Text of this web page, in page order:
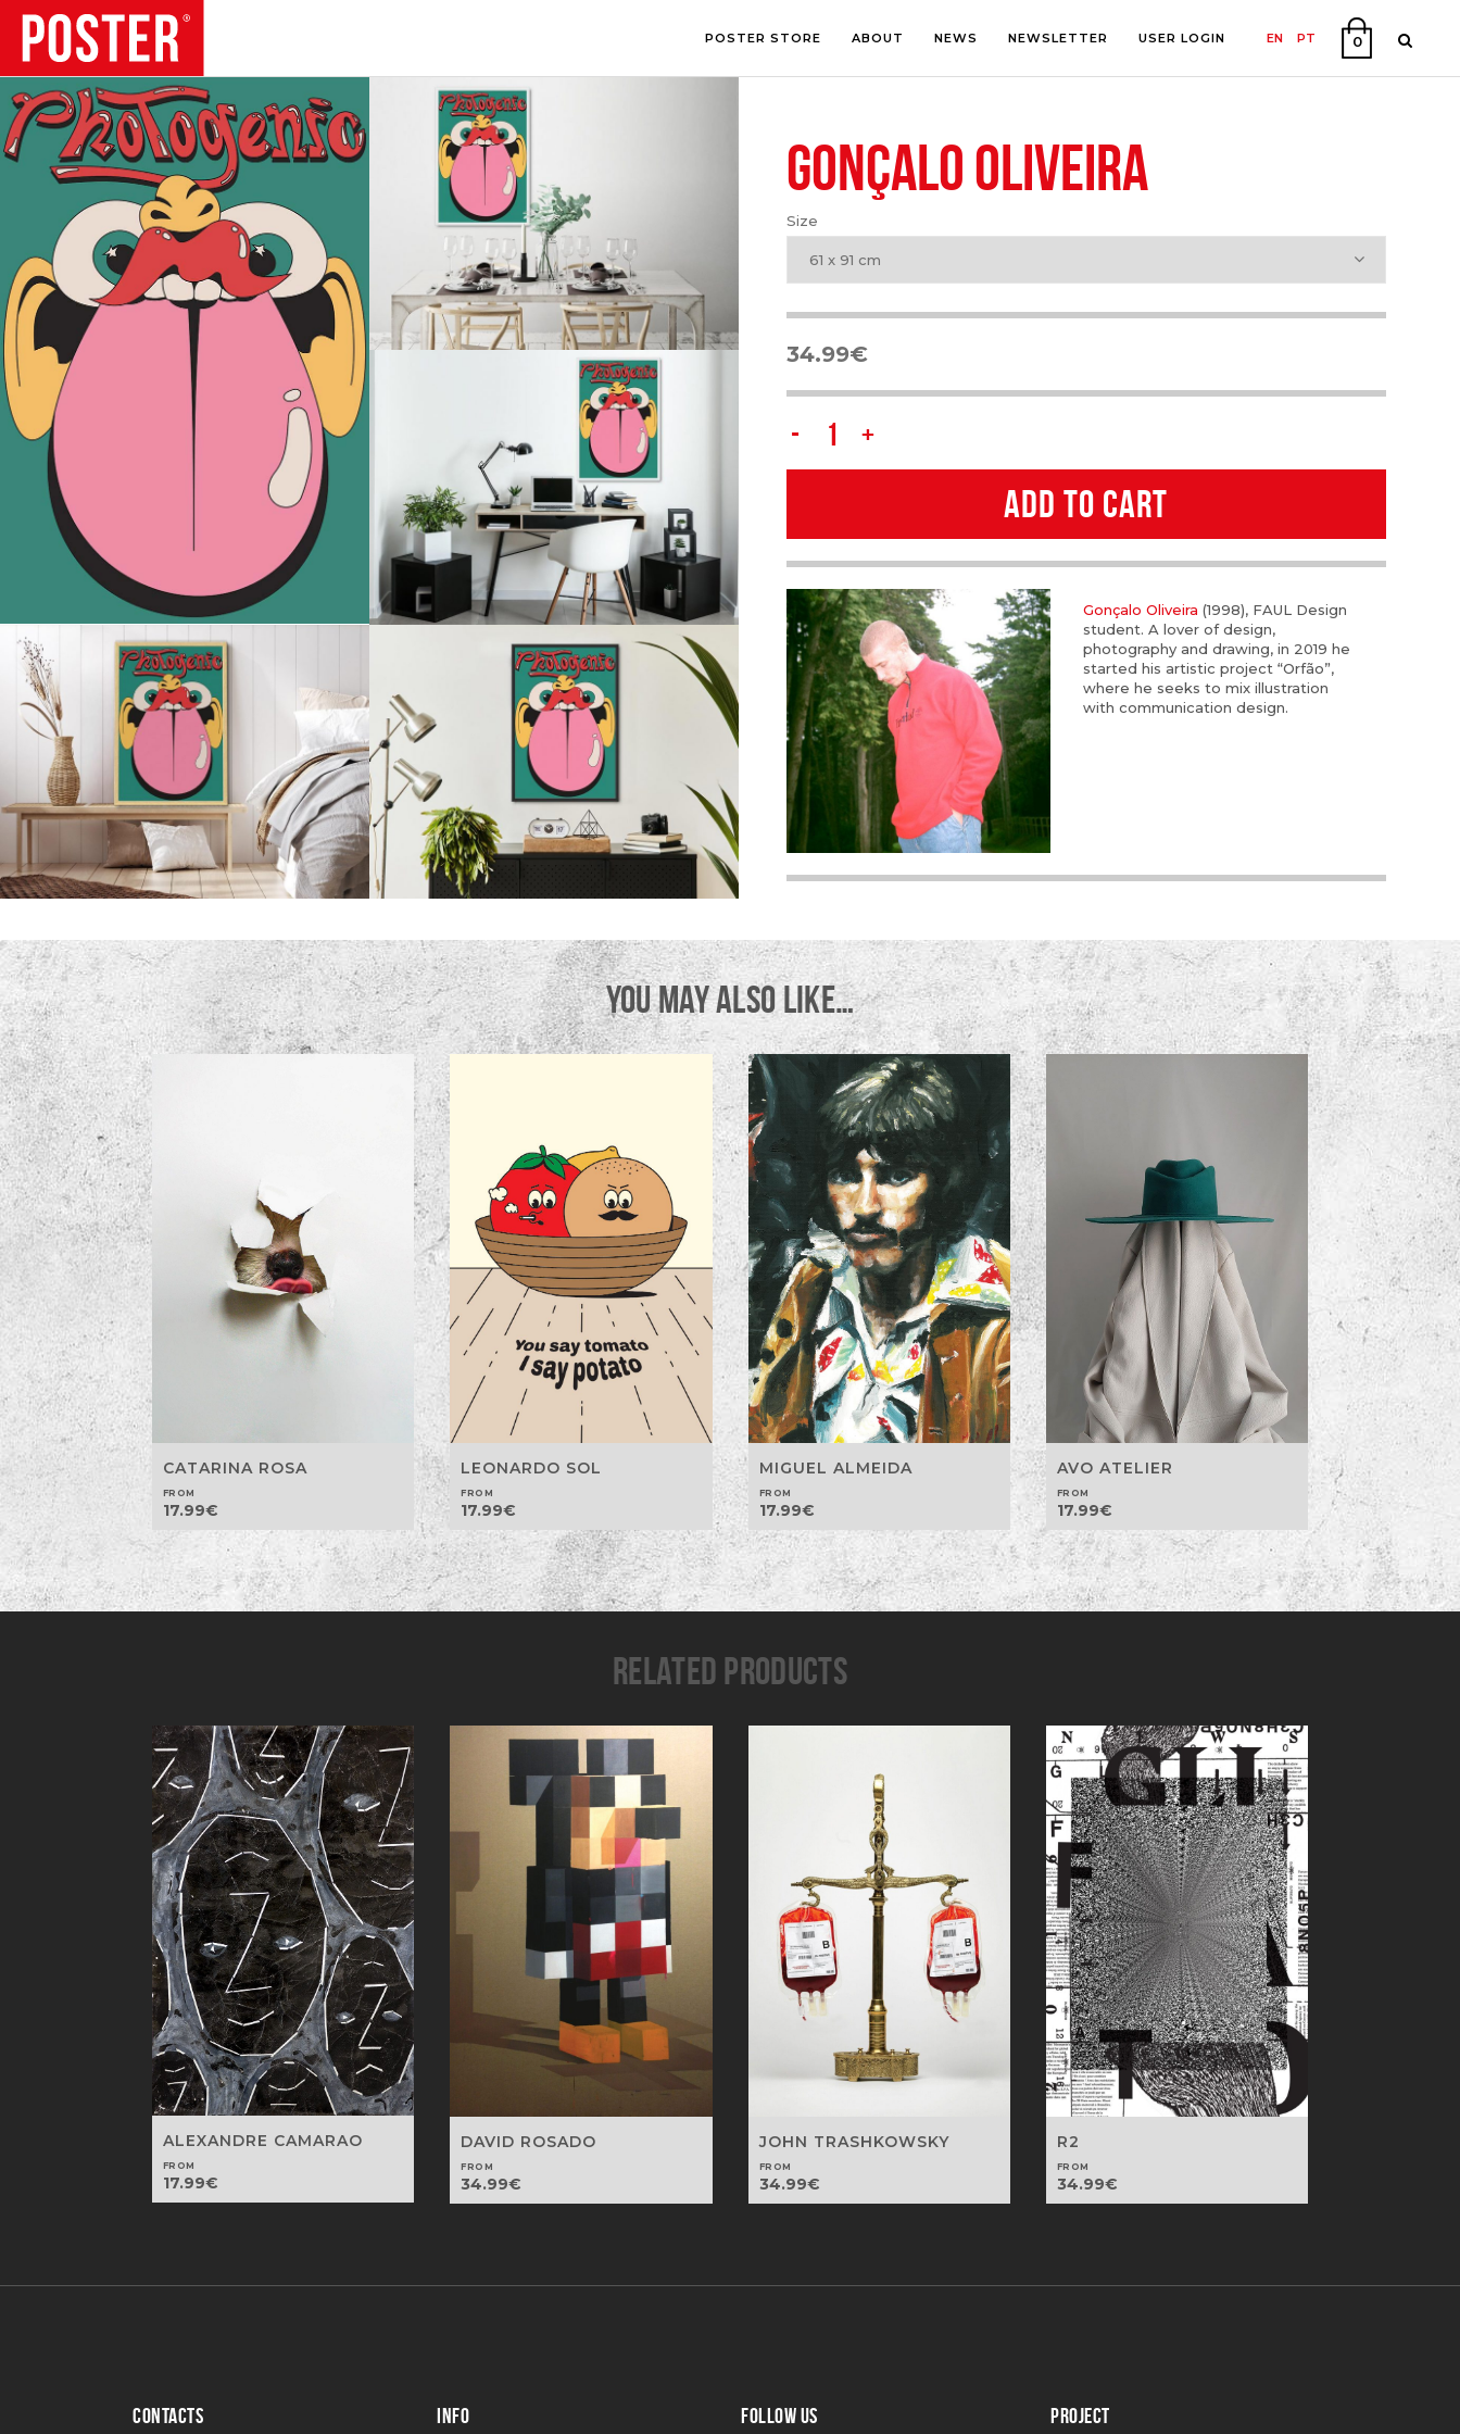
EN PT 0
POSTER STORE
TRENDS
PHOTOGRAPHY
ILLUSTRATION
LETTERING
LINE ART
ABOUT NEWS NEWSLETTER USER LOGIN
GONÇALO OLIVEIRA
Size
61 x 91 cm
34.99€
Gonçalo
Oliveira
ADD TO CART
Gonçalo Oliveira (1998), FAUL Design
student. A lover of design,
photography and drawing, in 2019 he
started his artistic project “Orfão”,
where he seeks to mix illustration
with communication design.
YOU MAY ALSO LIKE…
CATARINA ROSA
FROM
17.99€
LEONARDO SOL
FROM
17.99€
MIGUEL ALMEIDA
FROM
17.99€
AVO ATELIER
FROM
17.99€
RELATED PRODUCTS
ALEXANDRE CAMARAO
FROM
17.99€
DAVID ROSADO
FROM
34.99€
JOHN TRASHKOWSKY
FROM
34.99€
R2
FROM
34.99€
CONTACTS INFO FOLLOW US PROJECT